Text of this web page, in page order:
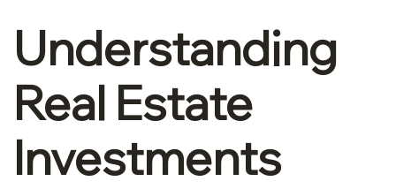
Understanding
Real Estate
Investments